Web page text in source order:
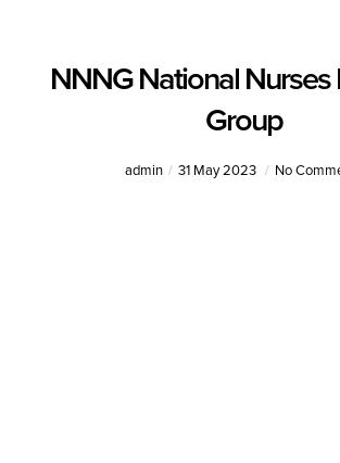
NNNG National
Group
admin 31 May 2023 No